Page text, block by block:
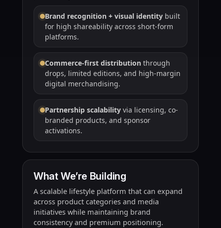
Brand recognition + visual identitybuilt
for high shareability across short-form
platforms.
Commerce-first distributionthrough
drops, limited editions, and high-margin
digital merchandising.
Partnership scalabilityvia licensing, co-
branded products, and sponsor
activations.
What We’re Building
A scalable lifestyle platform that can expand
across product categories and media
initiatives while maintaining brand
consistency and premium positioning.